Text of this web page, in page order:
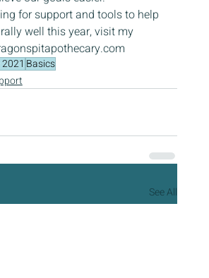
for support and tools to help
well this year, visit my
Basics
See All